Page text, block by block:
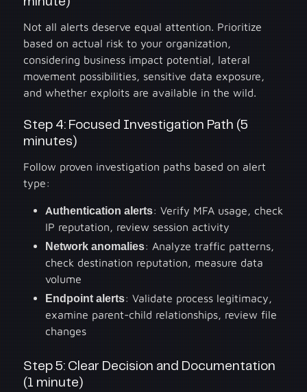
Not all alerts deserve equal attention. Prioritize
based on actual risk to your organization,
considering business impact potential, lateral
movement possibilities, sensitive data exposure,
and whether exploits are available in the wild.
Step 4: Focused Investigation Path (5
minutes)
Follow proven investigation paths based on alert
type:
Authentication alerts: Verify MFA usage, check
IP reputation, review session activity
Network anomalies: Analyze traffic patterns,
check destination reputation, measure data
volume
Endpoint alerts: Validate process legitimacy,
examine parent-child relationships, review file
changes
Step 5: Clear Decision and Documentation
(1 minute)